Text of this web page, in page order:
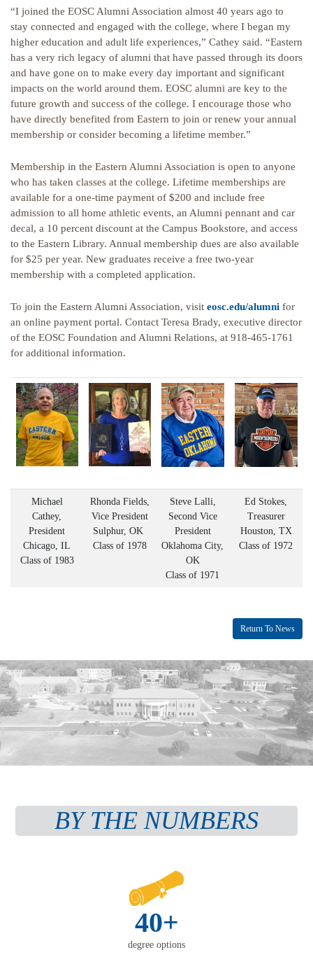
“I joined the EOSC Alumni Association almost 40 years ago to
stay connected and engaged with the college, where I began my
higher education and adult life experiences,” Cathey said. “Eastern
has a very rich legacy of alumni that have passed through its doors
and have gone on to make every day important and significant
impacts on the world around them. EOSC alumni are key to the
future growth and success of the college. I encourage those who
have directly benefited from Eastern to join or renew your annual
membership or consider becoming a lifetime member.”
Membership in the Eastern Alumni Association is open to anyone
who has taken classes at the college. Lifetime memberships are
available for a one-time payment of $200 and include free
admission to all home athletic events, an Alumni pennant and car
decal, a 10 percent discount at the Campus Bookstore, and access
to the Eastern Library. Annual membership dues are also available
for $25 per year. New graduates receive a free two-year
membership with a completed application.
To join the Eastern Alumni Association, visit eosc.edu/alumni for
an online payment portal. Contact Teresa Brady, executive director
of the EOSC Foundation and Alumni Relations, at 918-465-1761
for additional information.
Michael
Cathey,
President
Chicago, IL
Class of 1983
Rhonda Fields,
Vice President
Sulphur, OK
Class of 1978
Steve Lalli,
Second Vice
President
Oklahoma City,
OK
Class of 1971
Ed Stokes,
Treasurer
Houston, TX
Class of 1972
Return To News
BY THE NUMBERS
40+
degree options